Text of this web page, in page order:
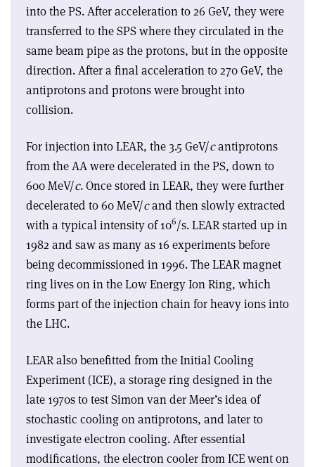
into the PS. After acceleration to 26 GeV, they were
transferred to the SPS where they circulated in the
same beam pipe as the protons, but in the opposite
direction. After a final acceleration to 270 GeV, the
antiprotons and protons were brought into
collision.
For injection into LEAR, the 3.5 GeV/cantiprotons
from the AA were decelerated in the PS, down to
600 MeV/c. Once stored in LEAR, they were further
decelerated to 60 MeV/cand then slowly extracted
with a typical intensity of 106/s. LEAR started up in
1982 and saw as many as 16 experiments before
being decommissioned in 1996. The LEAR magnet
ring lives on in the Low Energy Ion Ring, which
forms part of the injection chain for heavy ions into
the LHC.
LEAR also benefitted from the Initial Cooling
Experiment (ICE), a storage ring designed in the
late 1970s to test Simon van der Meer’s idea of
stochastic cooling on antiprotons, and later to
investigate electron cooling. After essential
modifications, the electron cooler from ICE went on